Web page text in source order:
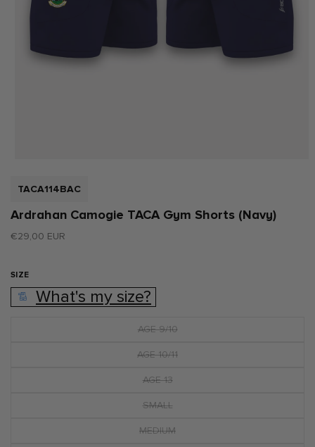
1
in
SKU:
TACA114BAC
Ardrahan Camogie TACA Gym Shorts (Navy)
Regular
€29,00 EUR
SIZE
What's my size?
AGE 9/10
Variant
out
AGE 10/11
Variant
out
AGE 13
Variant
out
SMALL
Variant
out
MEDIUM
Variant